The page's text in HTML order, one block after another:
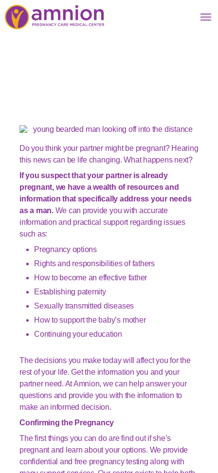
Do you think your partner might be pregnant? Hearing
this news can be life changing. What happens next?
If you suspect that your partner is already
pregnant, we have a wealth of resources and
information that specifically address your needs
as a man.We can provide you with accurate
information and practical support regarding issues
such as:
Pregnancy options
Rights and responsibilities of fathers
How to become an effective father
Establishing paternity
Sexually transmitted diseases
How to support the baby’s mother
Continuing your education
The decisions you make today will affect you for the
rest of your life. Get the information you and your
partner need. At Amnion, we can help answer your
questions and provide you with the information to
make an informed decision.
Confirming the Pregnancy
The first things you can do are find out if she’s
pregnant and learn about your options. We provide
confidential and free pregnancy testing along with